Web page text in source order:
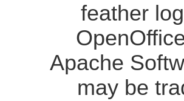
feather
Apache
may be